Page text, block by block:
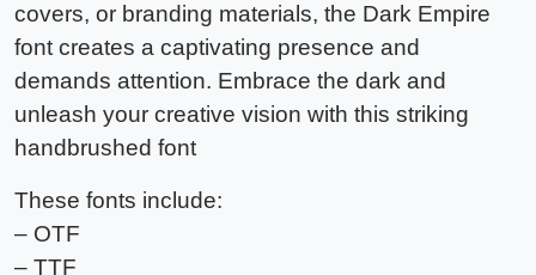
covers, or branding materials, the Dark Empire
font creates a captivating presence and
demands attention. Embrace the dark and
unleash your creative vision with this striking
handbrushed font
These fonts include:
– OTF
– TTF